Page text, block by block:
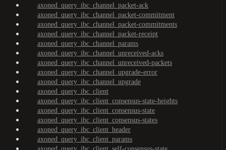
axoned_query_ibc_channel_packet-ack
axoned_query_ibc_channel_packet-commitment
axoned_query_ibc_channel_packet-commitments
axoned_query_ibc_channel_packet-receipt
axoned_query_ibc_channel_params
axoned_query_ibc_channel_unreceived-acks
axoned_query_ibc_channel_unreceived-packets
axoned_query_ibc_channel_upgrade-error
axoned_query_ibc_channel_upgrade
axoned_query_ibc_client
axoned_query_ibc_client_consensus-state-heights
axoned_query_ibc_client_consensus-state
axoned_query_ibc_client_consensus-states
axoned_query_ibc_client_header
axoned_query_ibc_client_params